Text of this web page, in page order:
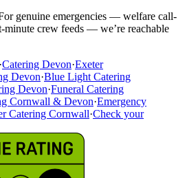
genuine emergencies — welfare call-
minute crew feeds — we’re reachable
·Catering Devon·Exeter
Devon·Blue Light Catering
Devon·Funeral Catering
Cornwall & Devon·Emergency
Catering Cornwall·Check your